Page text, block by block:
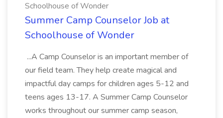
Schoolhouse of Wonder
Summer Camp Counselor Job at
Schoolhouse of Wonder
...A Camp Counselor is an important member of
our field team. They help create magical and
impactful day camps for children ages 5-12 and
teens ages 13-17. A Summer Camp Counselor
works throughout our summer camp season,